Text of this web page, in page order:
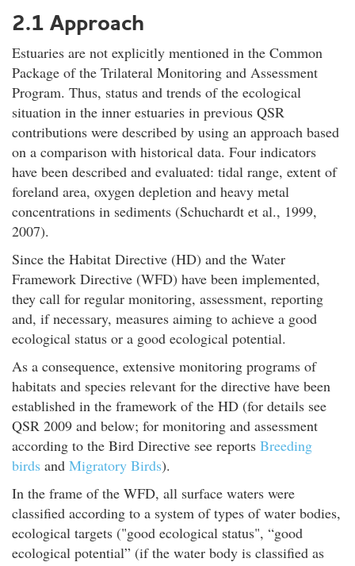
2.1 Approach
Estuaries are not explicitly mentioned in the Common
Package of the Trilateral Monitoring and Assessment
Program. Thus, status and trends of the ecological
situation in the inner estuaries in previous QSR
contributions were described by using an approach based
on a comparison with historical data. Four indicators
have been described and evaluated: tidal range, extent of
foreland area, oxygen depletion and heavy metal
concentrations in sediments (Schuchardt et al., 1999,
2007).
Since the Habitat Directive (HD) and the Water
Framework Directive (WFD) have been implemented,
they call for regular monitoring, assessment, reporting
and, if necessary, measures aiming to achieve a good
ecological status or a good ecological potential.
As a consequence, extensive monitoring programs of
habitats and species relevant for the directive have been
established in the framework of the HD (for details see
QSR 2009 and below; for monitoring and assessment
according to the Bird Directive see reports Breeding
birds and Migratory Birds).
In the frame of the WFD, all surface waters were
classified according to a system of types of water bodies,
ecological targets ("good ecological status", “good
ecological potential” (if the water body is classified as